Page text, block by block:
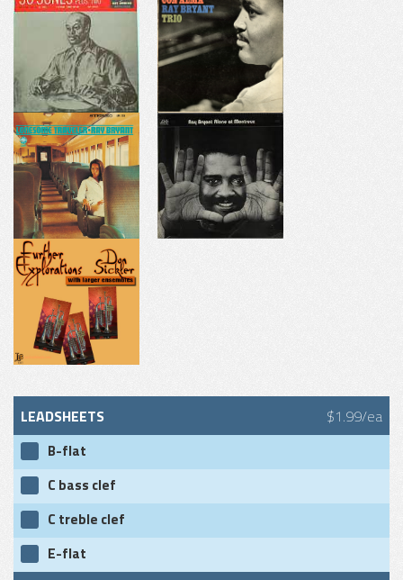
LEADSHEETS $1.99/ea
B-flat
C bass clef
C treble clef
E-flat